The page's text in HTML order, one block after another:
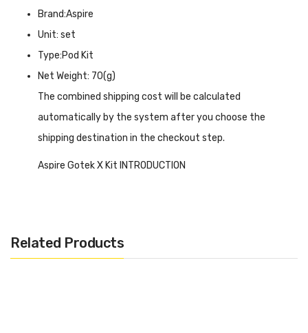
Brand:Aspire
Unit: set
Type:Pod Kit
Net Weight: 70(g)
The combined shipping cost will be calculated
automatically by the system after you choose the
shipping destination in the checkout step.
Aspire Gotek X Kit INTRODUCTION
which allows you to get a better grip on your device. For
Related Products